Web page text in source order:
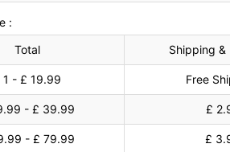
:
Total
Shipping &
1 - £ 19.99 Free
- £ 39.99 £
- £ 79.99 £